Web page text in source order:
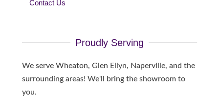
Contact Us
Proudly Serving
We serve Wheaton, Glen Ellyn, Naperville, and the
surrounding areas! We'll bring the showroom to
you.